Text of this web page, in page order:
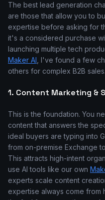
The best lead generation
are those that allow you to
expertise before asking for
it's a considered purchase
launching multiple tech
Maker AI , I've found a few
others for complex B2B sales.
1. Content Marketing &
This is the foundation. You
content that answers the
ideal buyers are typing into
from on-premise Exchange
This attracts high-intent
use AI tools like our own
experts scale content
expertise always come from